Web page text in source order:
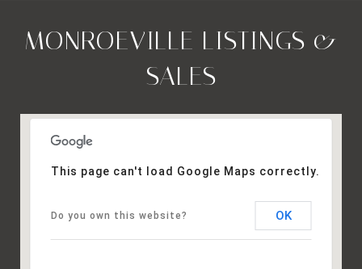
MONROEVILLE LISTINGS &
SALES
This page can't load Google Maps correctly.
Do you own this website? OK